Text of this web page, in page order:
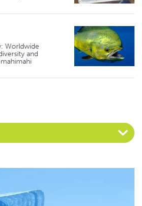
Worldwide
and
to view it's posts